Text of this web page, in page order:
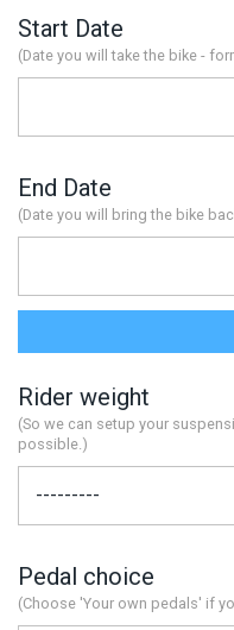
Start Date
(Date you will take the bike -
End Date
(Date you will bring the bike
Rider weight
(So we can setup your
possible.)
Pedal choice
(Choose 'Your own pedals' if